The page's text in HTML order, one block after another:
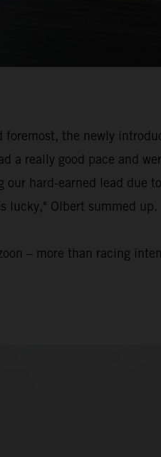
the newly
a really good pace and
hard-earned lead due
lucky," Olbert summed up.
– more than racing